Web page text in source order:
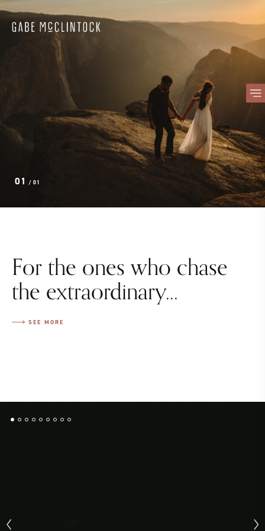
For the ones who chase
the extraordinary...
SEE MORE
01 / 01